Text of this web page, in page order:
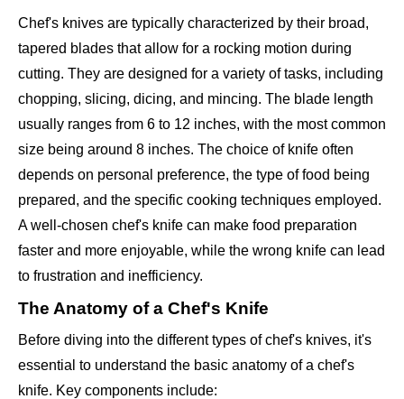
Chef's knives are typically characterized by their broad,
tapered blades that allow for a rocking motion during
cutting. They are designed for a variety of tasks, including
chopping, slicing, dicing, and mincing. The blade length
usually ranges from 6 to 12 inches, with the most common
size being around 8 inches. The choice of knife often
depends on personal preference, the type of food being
prepared, and the specific cooking techniques employed.
A well-chosen chef's knife can make food preparation
faster and more enjoyable, while the wrong knife can lead
to frustration and inefficiency.
The Anatomy of a Chef's Knife
Before diving into the different types of chef's knives, it's
essential to understand the basic anatomy of a chef's
knife. Key components include: